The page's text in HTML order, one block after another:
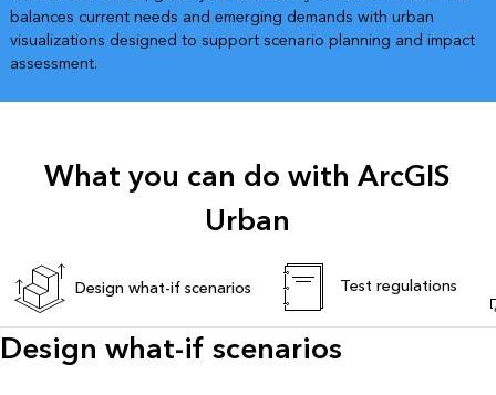
balances current needs and emerging demands with urban
visualizations designed to support scenario planning and impact
assessment.
What you can do with ArcGIS
Urban
Design what-if scenarios Test regulations
Design what-if scenarios